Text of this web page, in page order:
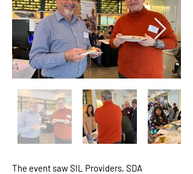
The event saw SIL Providers, SDA